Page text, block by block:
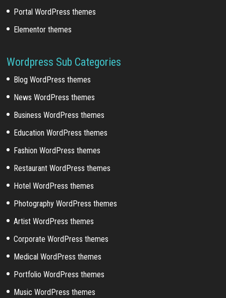
Portal WordPress themes
Elementor themes
Wordpress Sub Categories
Blog WordPress themes
News WordPress themes
Business WordPress themes
Education WordPress themes
Fashion WordPress themes
Restaurant WordPress themes
Hotel WordPress themes
Photography WordPress themes
Artist WordPress themes
Corporate WordPress themes
Medical WordPress themes
Portfolio WordPress themes
Music WordPress themes